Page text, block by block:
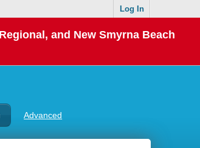
Log In
and New Smyrna Beach
Advanced